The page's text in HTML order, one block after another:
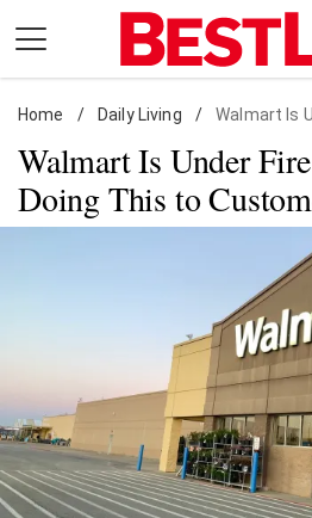
content
Daily Living
Shopping
Wellness
Facts & Humor
Follow
us:
FacebookInstagram
Flipboard
Home / Daily Living / Walmart Is Under
Walmart Is Under
Doing This to